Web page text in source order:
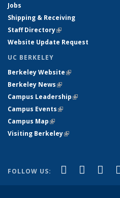
Jobs
Shipping & Receiving
Staff Directory(link is external)
Website Update Request
UC BERKELEY
Berkeley Website(link is external)
Berkeley News(link is external)
Campus Leadership(link is
Campus Events(link is external)
Campus Map(link is external)
Visiting Berkeley(link is external)
FOLLOW US: Facebook
(link is
X
(link